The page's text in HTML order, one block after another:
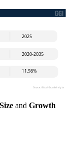
and Growth